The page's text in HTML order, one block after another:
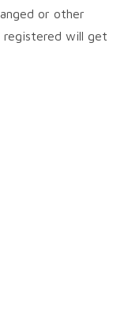
or other
registered will get